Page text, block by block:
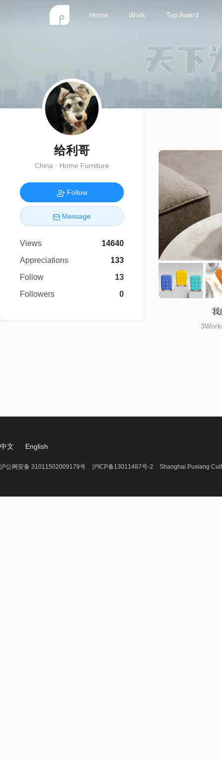
Home Work Top Award
给利哥
China · Home Furniture
Follow
Message
Views
14640
Appreciations
133
Follow
13
Followers
0
我
中文 English
沪公网安备 31011502009179号 沪ICP备13011487号-2 Shanghai Puxiang